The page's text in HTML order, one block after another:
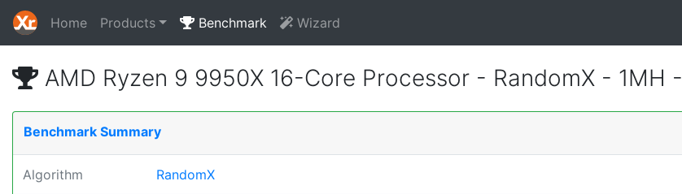
Home Products Benchmark Wizard
AMD Ryzen 9 9950X 16-Core Processor - RandomX - 1MH -
Benchmark Summary
Algorithm RandomX